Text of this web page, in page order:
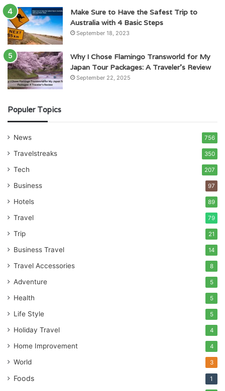
Make Sure to Have the Safest Trip to
Australia with 4 Basic Steps
September 18, 2023
Why I Chose Flamingo Transworld for My
Japan Tour Packages: A Traveler’s Review
September 22, 2025
Populer Topics
News 756
Travelstreaks 350
Tech 207
Business 97
Hotels 89
Travel 79
Trip 21
Business Travel 14
Travel Accessories 8
Adventure 5
Health 5
Life Style 5
Holiday Travel 4
Home Improvement 4
World 3
Foods 1